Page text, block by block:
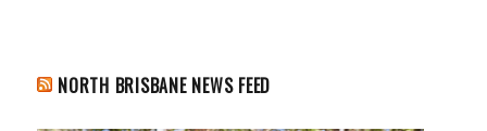
NORTH BRISBANE NEWS FEED